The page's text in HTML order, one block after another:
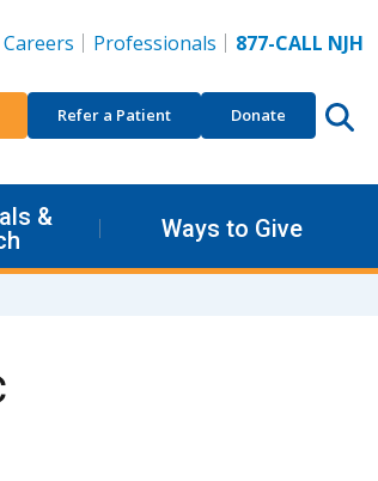
Careers Professionals 877-CALL NJH
Refer a Patient Donate
&
Ways to Give